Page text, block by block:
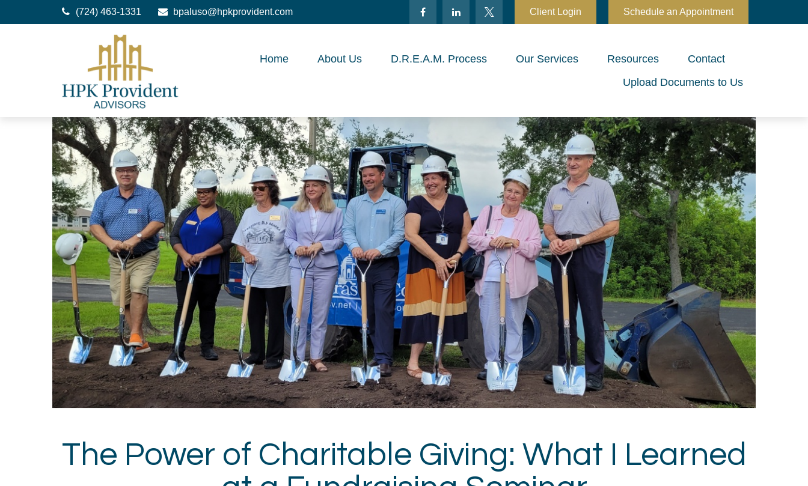
(724) 463-1331 bpaluso@hpkprovident.com Client Login Schedule an Appointment
Home About Us D.R.E.A.M. Process Our Services Resources
Contact
Upload Documents to Us
The Power of Charitable Giving: What I Learned